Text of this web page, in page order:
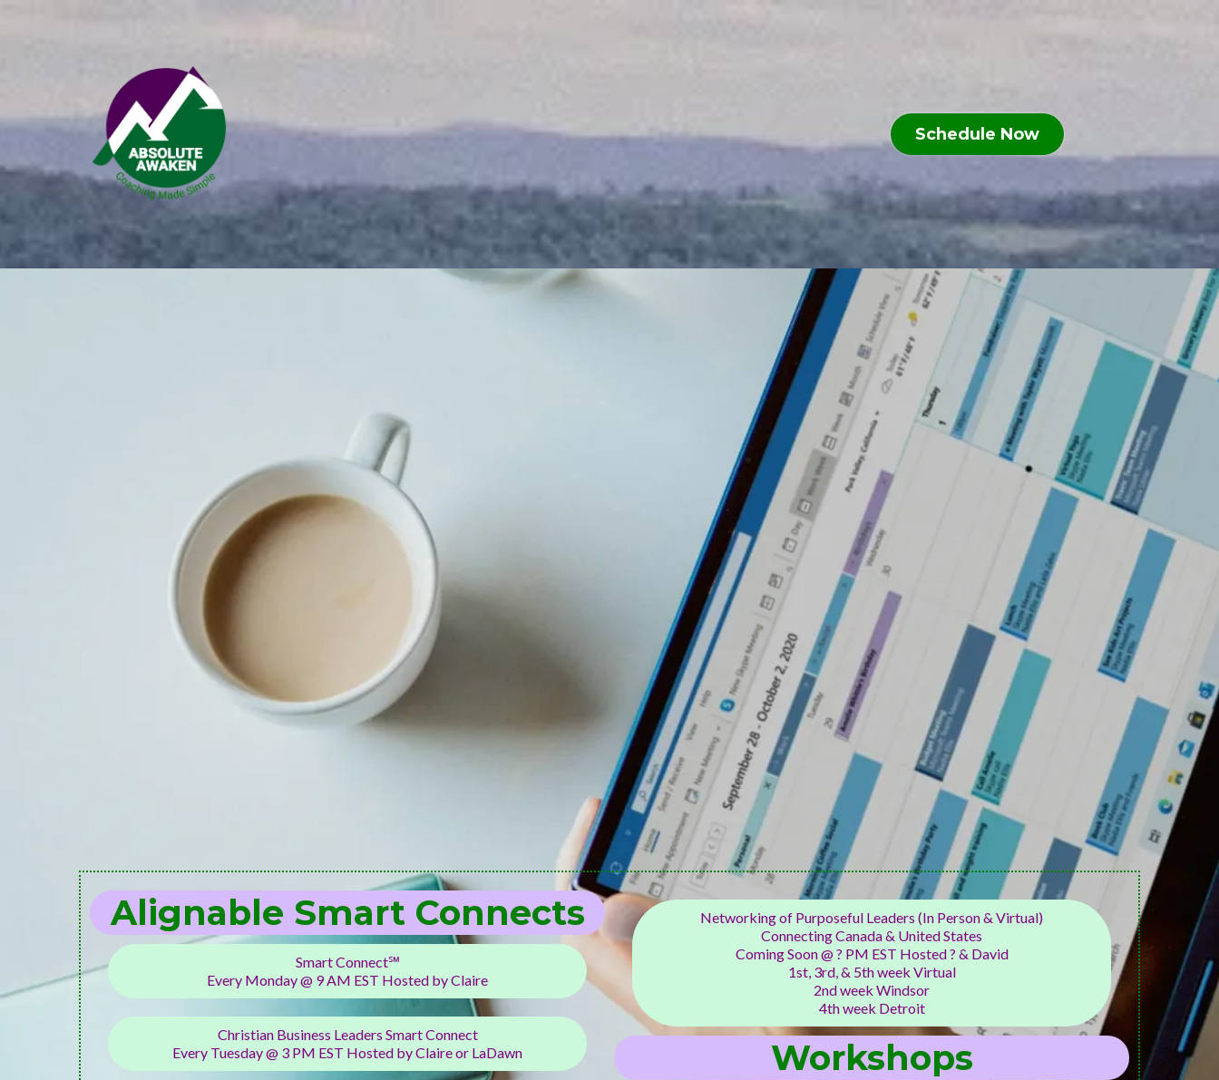
inside to Live your
Schedule Now
Alignable Smart Connects
Smart Connect℠
Every Monday @ 9 AM EST Hosted by Claire
Christian Business Leaders Smart Connect
Every Tuesday @ 3 PM EST Hosted by Claire or LaDawn
Networking of Purposeful Leaders (In Person & Virtual)
Connecting Canada & United States
Coming Soon @ ? PM EST Hosted ? & David
1st, 3rd, & 5th week Virtual
2nd week Windsor
4th week Detroit
Workshops